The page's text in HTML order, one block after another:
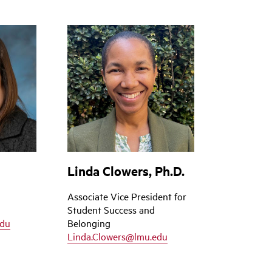
Linda Clowers, Ph.D.
Associate Vice President for
Student Success and
Belonging
Linda.Clowers@lmu.edu